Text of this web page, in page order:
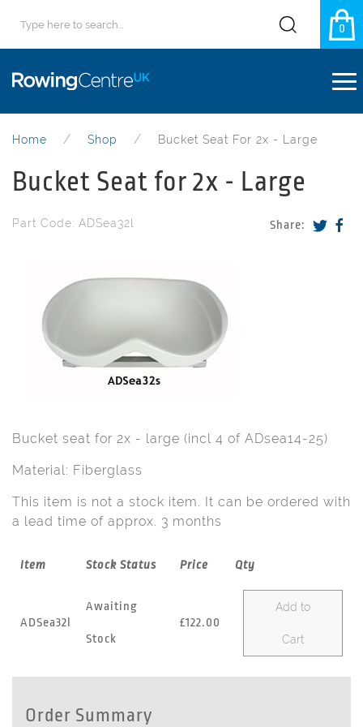
0
Home Shop Bucket Seat For 2x - Large
Bucket Seat for 2x - Large
Share:
Part Code: ADSea32l
Bucket seat for 2x - large (incl 4 of ADsea14-25)
Material: Fiberglass
This item is not a stock item. It can be ordered with
a lead time of approx. 3 months
Item Stock Status Price Qty
ADSea32l
Awaiting
Stock
£122.00
Add to
Cart
Order Summary